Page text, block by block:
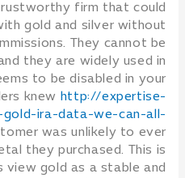
firm that could
gold and silver without
They cannot be
they are widely used in
to be disabled in your
knew http://expertise-
gold-ira-data-we-can-all-
was unlikely to ever
they purchased. This is
view gold as a stable and